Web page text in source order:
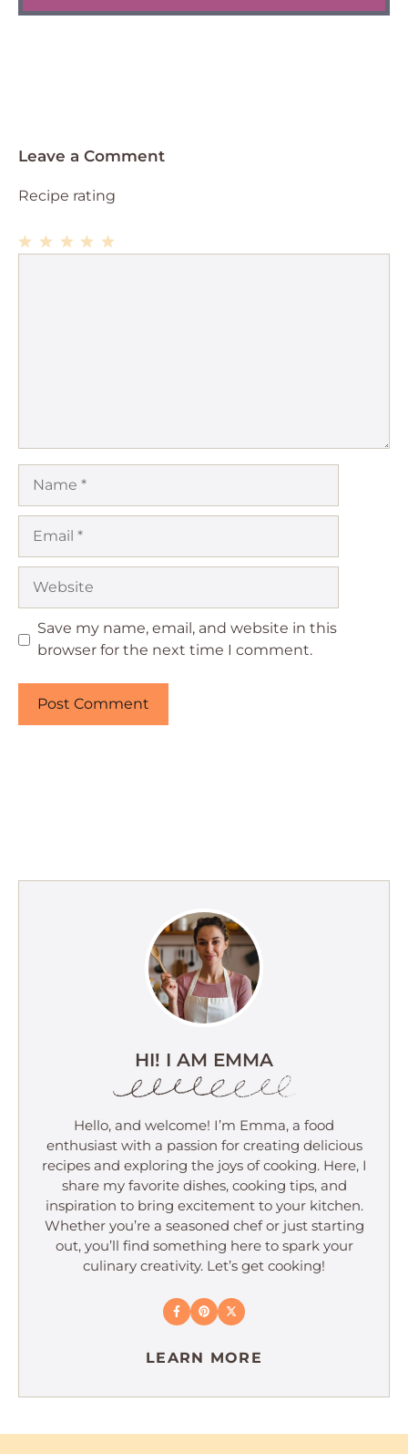
Leave a Comment
Recipe rating
Save my name, email, and website in this
browser for the next time I comment.
HI! I AM EMMA
Hello, and welcome! I’m Emma, a food
enthusiast with a passion for creating delicious
recipes and exploring the joys of cooking. Here, I
share my favorite dishes, cooking tips, and
inspiration to bring excitement to your kitchen.
Whether you’re a seasoned chef or just starting
out, you’ll find something here to spark your
culinary creativity. Let’s get cooking!
LEARN MORE